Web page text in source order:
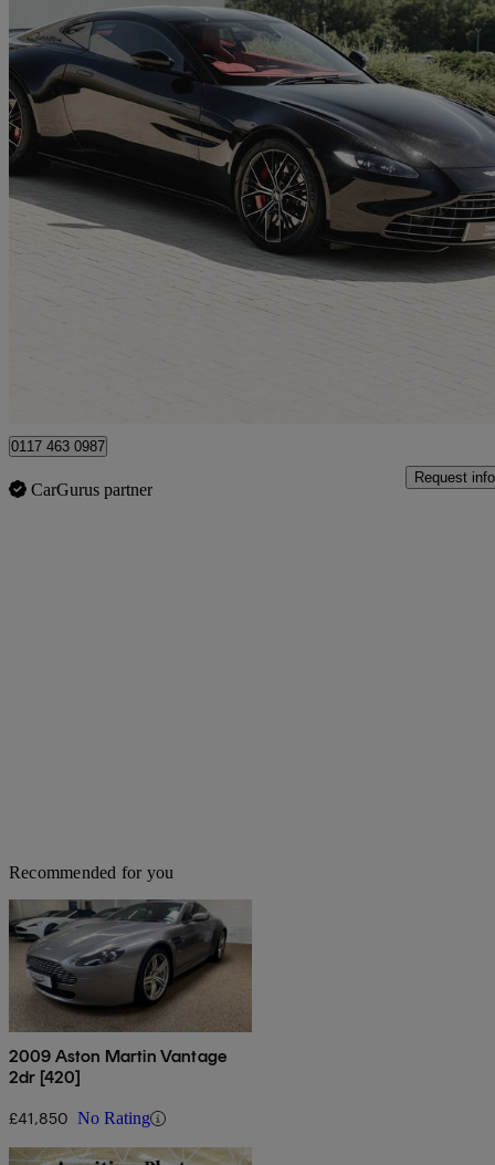
2022 Aston Martin Vantage
2dr Zf 8 Speed Auto 19,000 miles
0117 463 0987
CarGurus partner
Request info
Recommended for you
2009 Aston Martin Vantage
2dr [420]
£41,850 No Rating